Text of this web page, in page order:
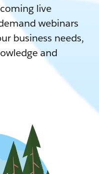
live
webinars
business needs,
and